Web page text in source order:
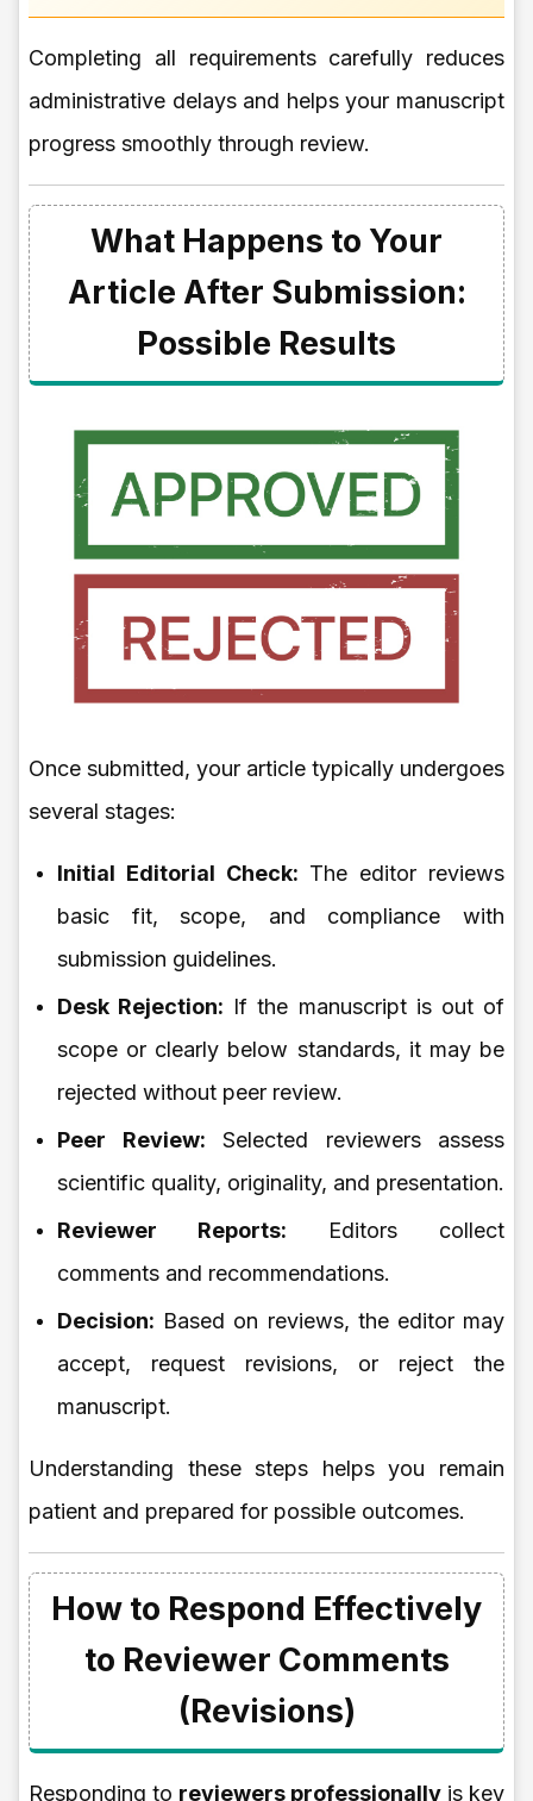
Completing all requirements carefully reduces
administrative delays and helps your manuscript
progress smoothly through review.
What Happens to Your
Article After Submission:
Possible Results
Once submitted, your article typically undergoes
several stages:
Initial Editorial Check: The editor reviews
basic fit, scope, and compliance with
submission guidelines.
Desk Rejection: If the manuscript is out of
scope or clearly below standards, it may be
rejected without peer review.
Peer Review: Selected reviewers assess
scientific quality, originality, and presentation.
Reviewer Reports: Editors collect
comments and recommendations.
Decision: Based on reviews, the editor may
accept, request revisions, or reject the
manuscript.
Understanding these steps helps you remain
patient and prepared for possible outcomes.
How to Respond Effectively
to Reviewer Comments
(Revisions)
Responding to reviewers professionally is key